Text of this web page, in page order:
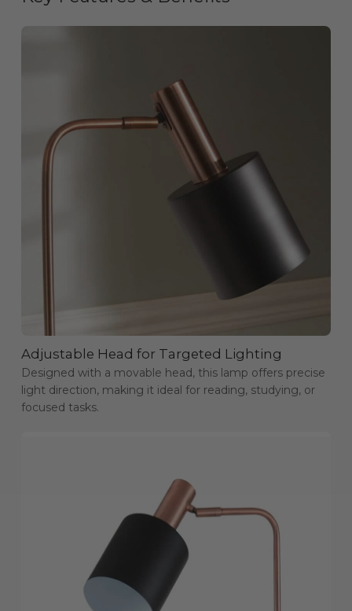
Adjustable Head for Targeted Lighting
Designed with a movable head, this lamp offers precise
light direction, making it ideal for reading, studying, or
focused tasks.